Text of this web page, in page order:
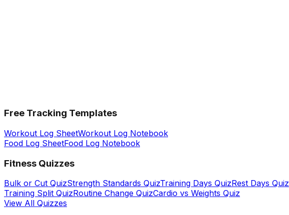
Free Tracking Templates
Workout Log SheetWorkout Log Notebook
Food Log SheetFood Log Notebook
Fitness Quizzes
Bulk or Cut QuizStrength Standards QuizTraining Days QuizRest Days Quiz
Training Split QuizRoutine Change QuizCardio vs Weights Quiz
View All Quizzes